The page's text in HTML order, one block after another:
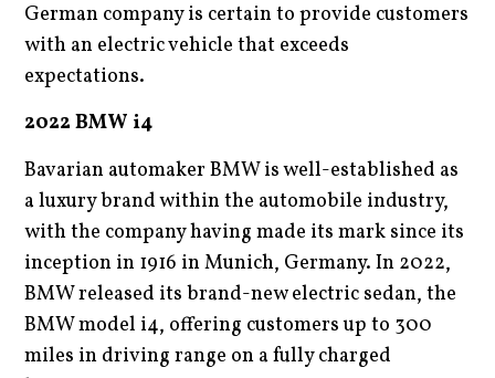
German company is certain to provide customers
with an electric vehicle that exceeds
expectations.
2022 BMW i4
Bavarian automaker BMW is well-established as
a luxury brand within the automobile industry,
with the company having made its mark since its
inception in 1916 in Munich, Germany. In 2022,
BMW released its brand-new electric sedan, the
BMW model i4, offering customers up to 300
miles in driving range on a fully charged